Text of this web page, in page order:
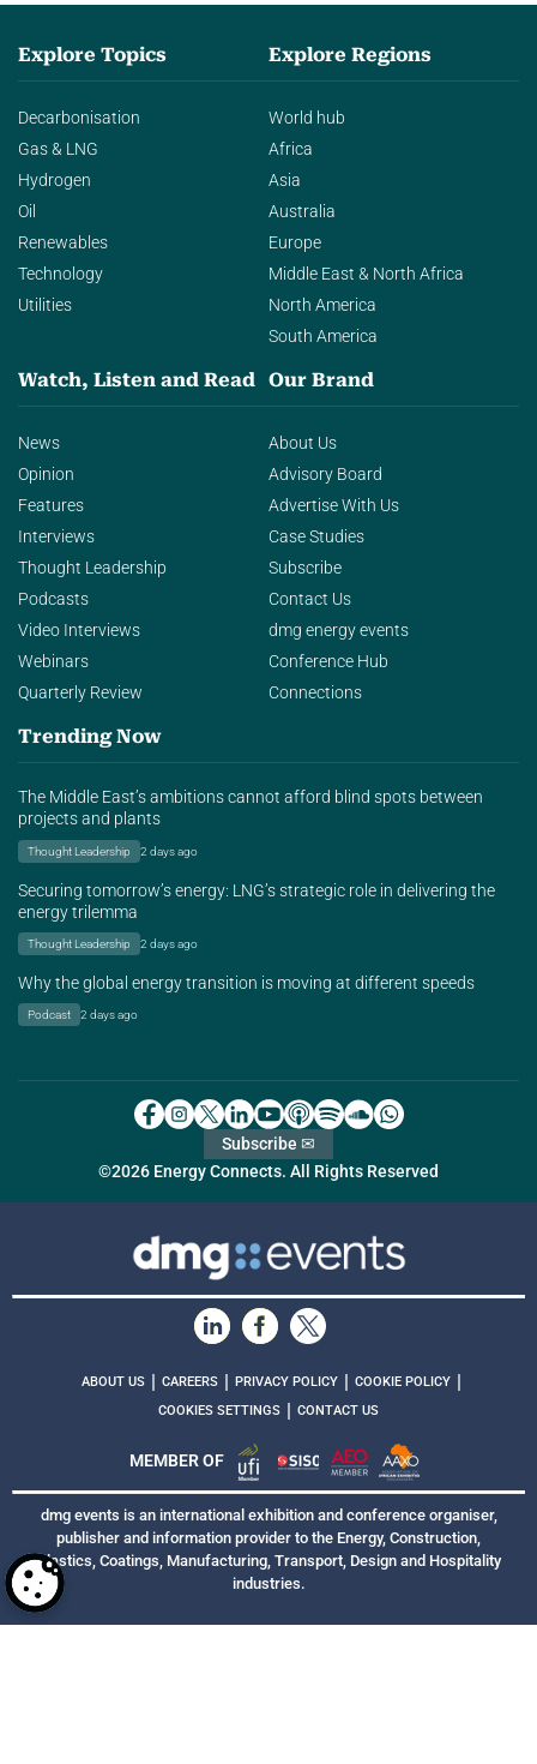
Explore Topics
Decarbonisation
Gas & LNG
Hydrogen
Oil
Renewables
Technology
Utilities
Explore Regions
World hub
Africa
Asia
Australia
Europe
Middle East & North Africa
North America
South America
Watch, Listen and Read
News
Opinion
Features
Interviews
Thought Leadership
Podcasts
Video Interviews
Webinars
Quarterly Review
Our Brand
About Us
Advisory Board
Advertise With Us
Case Studies
Subscribe
Contact Us
dmg energy events
Conference Hub
Connections
Trending Now
The Middle East’s ambitions cannot afford blind spots between
projects and plants
Thought Leadership 2 days ago
Securing tomorrow’s energy: LNG’s strategic role in delivering the
energy trilemma
Thought Leadership 2 days ago
Why the global energy transition is moving at different speeds
Podcast 2 days ago
©2026 Energy Connects. All Rights Reserved
Subscribe ✉
ABOUT US | CAREERS | PRIVACY POLICY | COOKIE POLICY |
COOKIES SETTINGS | CONTACT US
MEMBER OF
dmg events is an international exhibition and conference organiser,
publisher and information provider to the Energy, Construction,
Plastics, Coatings, Manufacturing, Transport, Design and Hospitality
industries.